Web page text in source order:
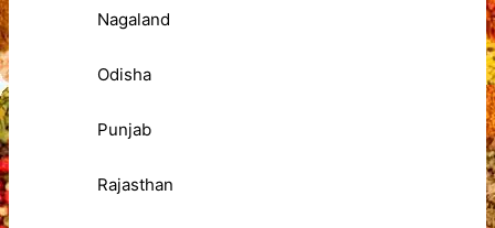
Nagaland
Odisha
Punjab
Rajasthan